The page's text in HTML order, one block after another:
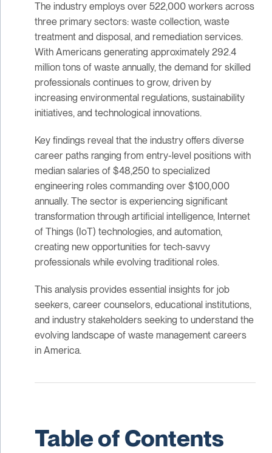
The industry employs over 522,000 workers across
three primary sectors: waste collection, waste
treatment and disposal, and remediation services.
With Americans generating approximately 292.4
million tons of waste annually, the demand for skilled
professionals continues to grow, driven by
increasing environmental regulations, sustainability
initiatives, and technological innovations.
Key findings reveal that the industry offers diverse
career paths ranging from entry-level positions with
median salaries of $48,250 to specialized
engineering roles commanding over $100,000
annually. The sector is experiencing significant
transformation through artificial intelligence, Internet
of Things (IoT) technologies, and automation,
creating new opportunities for tech-savvy
professionals while evolving traditional roles.
This analysis provides essential insights for job
seekers, career counselors, educational institutions,
and industry stakeholders seeking to understand the
evolving landscape of waste management careers
in America.
Table of Contents